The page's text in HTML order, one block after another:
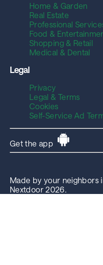
Home & Garden
Real Estate
Professional
Food &
Shopping & Retail
Medical & Dental
Legal
Privacy
Legal & Terms
Cookies
Self-Service Ad
Get the app
Made by your neighbors
Nextdoor 2026.